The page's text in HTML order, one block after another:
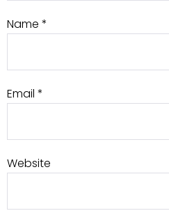
Name *
Email *
Website